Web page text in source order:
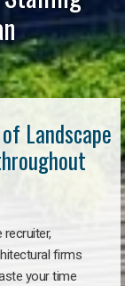
Landscape
recruiter,
firms
your time